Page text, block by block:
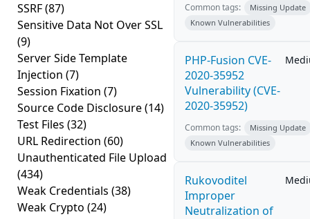
SSRF(87)
Sensitive Data Not Over SSL
(9)
Server Side Template
Injection (7)
Session Fixation (7)
Source Code Disclosure(14)
Test Files (32)
URL Redirection (60)
Unauthenticated File Upload
(434)
Weak Credentials (38)
Weak Crypto (24)
Common tags:
Missing Update
Known Vulnerabilities
PHP-Fusion CVE-
2020-35952
Vulnerability (CVE-
2020-35952)
Common tags:
Missing Update
Known Vulnerabilities
Rukovoditel
Improper
Neutralization of